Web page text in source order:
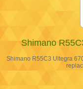
Shimano
Shimano R55C3 Ultegra